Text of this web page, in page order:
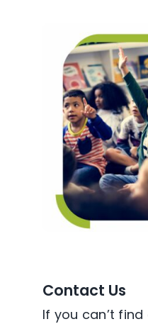
Contact Us
If you can’t